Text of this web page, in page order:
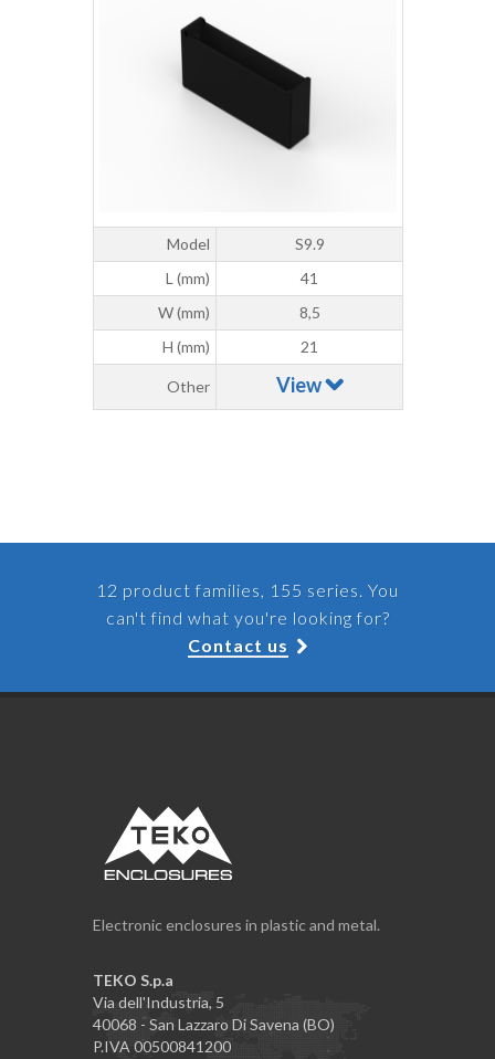
Model
S9.9
L (mm)
41
W (mm)
8,5
H (mm)
21
Other View
12 product families, 155 series. You
can't find what you're looking for?
Contact us
Electronic enclosures in plastic and metal.
TEKO S.p.a
Via dell'Industria, 5
40068 - San Lazzaro Di Savena (BO)
P.IVA 00500841200